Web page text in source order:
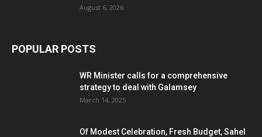
August 6, 2026
POPULAR POSTS
WR Minister calls for a comprehensive
strategy to deal with Galamsey
March 14, 2025
Of Modest Celebration, Fresh Budget, Sahel